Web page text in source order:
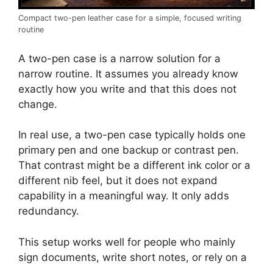
Compact two-pen leather case for a simple, focused writing
routine
A two-pen case is a narrow solution for a
narrow routine. It assumes you already know
exactly how you write and that this does not
change.
In real use, a two-pen case typically holds one
primary pen and one backup or contrast pen.
That contrast might be a different ink color or a
different nib feel, but it does not expand
capability in a meaningful way. It only adds
redundancy.
This setup works well for people who mainly
sign documents, write short notes, or rely on a